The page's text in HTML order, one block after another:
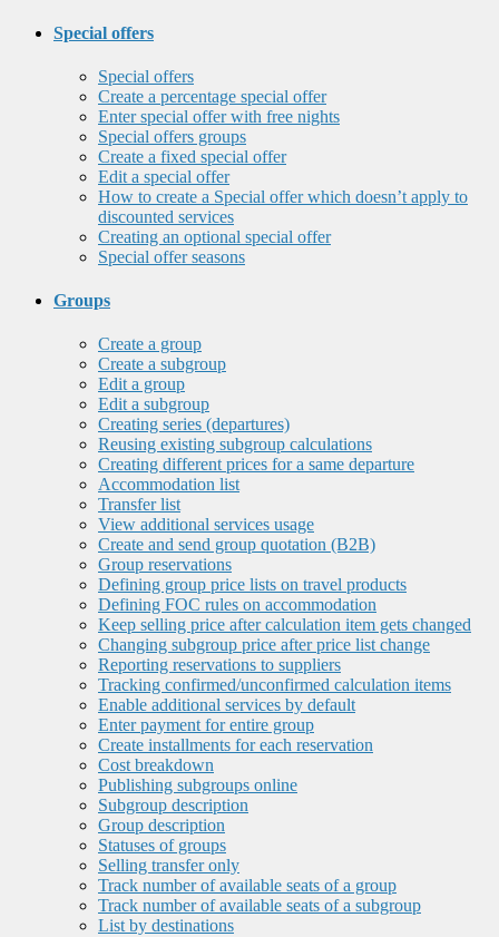
Special offers
Special offers
Create a percentage special offer
Enter special offer with free nights
Special offers groups
Create a fixed special offer
Edit a special offer
How to create a Special offer which doesn’t apply to
discounted services
Creating an optional special offer
Special offer seasons
Groups
Create a group
Create a subgroup
Edit a group
Edit a subgroup
Creating series (departures)
Reusing existing subgroup calculations
Creating different prices for a same departure
Accommodation list
Transfer list
View additional services usage
Create and send group quotation (B2B)
Group reservations
Defining group price lists on travel products
Defining FOC rules on accommodation
Keep selling price after calculation item gets changed
Changing subgroup price after price list change
Reporting reservations to suppliers
Tracking confirmed/unconfirmed calculation items
Enable additional services by default
Enter payment for entire group
Create installments for each reservation
Cost breakdown
Publishing subgroups online
Subgroup description
Group description
Statuses of groups
Selling transfer only
Track number of available seats of a group
Track number of available seats of a subgroup
List by destinations